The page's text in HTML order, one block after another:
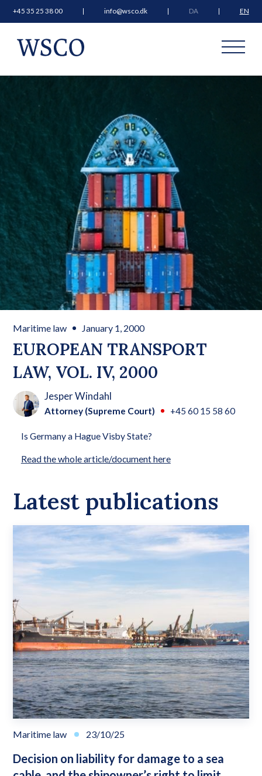
+45 35 25 38 00 info@wsco.dk DA EN
EUROPEAN TRANSPORT
LAW, VOL. IV, 2000
Maritime law January 1, 2000
Jesper Windahl
Attorney (Supreme Court) +45 60 15 58 60
Is Germany a Hague Visby State?
Read the whole article/document here
Latest publications
Maritime law 23/10/25
Decision on liability for damage to a sea